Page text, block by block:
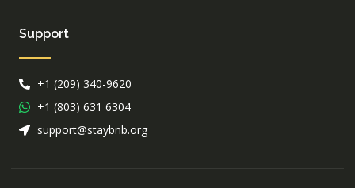
Support
+1 (209) 340-9620
+1 (803) 631 6304
support@staybnb.org